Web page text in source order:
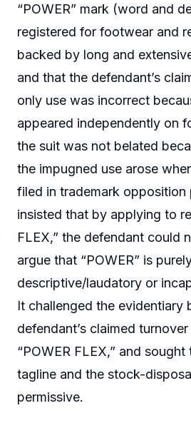
“POWER” mark (word and
registered for footwear and
backed by long and
and that the defendant’s
only use was incorrect
appeared independently on
the suit was not belated
the impugned use arose
filed in trademark opposition
insisted that by applying to
FLEX,” the defendant could
argue that “POWER” is
descriptive/laudatory or
It challenged the evidentiary
defendant’s claimed
“POWER FLEX,” and
tagline and the stock-
permissive.